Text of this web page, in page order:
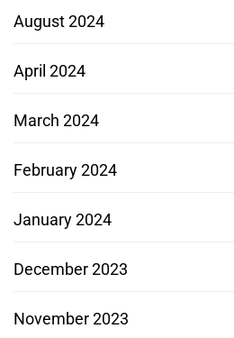
August 2024
April 2024
March 2024
February 2024
January 2024
December 2023
November 2023